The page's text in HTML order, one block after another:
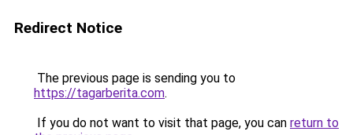
Redirect Notice
The previous page is sending you to
https://tagarberita.com.
If you do not want to visit that page, you can return to